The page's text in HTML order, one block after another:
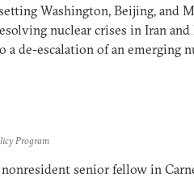
Washington, Beijing, and
nuclear crises in Iran
de-escalation of an emerging
Program
senior fellow in